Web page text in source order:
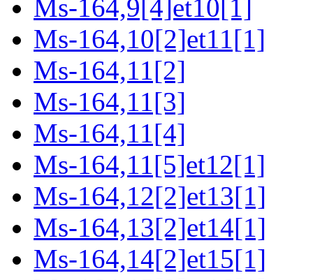
Ms-164,9[4]et10[1]
Ms-164,10[2]et11[1]
Ms-164,11[2]
Ms-164,11[3]
Ms-164,11[4]
Ms-164,11[5]et12[1]
Ms-164,12[2]et13[1]
Ms-164,13[2]et14[1]
Ms-164,14[2]et15[1]